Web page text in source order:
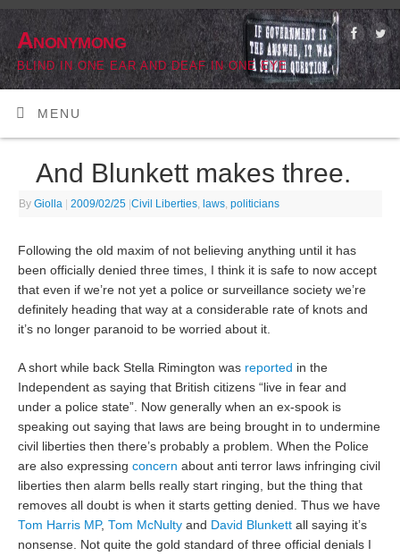
Anonymong
BLIND IN ONE EAR AND DEAF IN ONE EYE
MENU
And Blunkett makes three.
ByGiolla 2009/02/25 |Civil Liberties, laws,politicians
Following the old maxim of not believing anything until it has
been officially denied three times, I think it is safe to now accept
that even if we’re not yet a police or surveillance society we’re
definitely heading that way at a considerable rate of knots and
it’s no longer paranoid to be worried about it.
A short while back Stella Rimington was reported in the
Independent as saying that British citizens “live in fear and
under a police state”. Now generally when an ex-spook is
speaking out saying that laws are being brought in to undermine
civil liberties then there’s probably a problem. When the Police
are also expressingconcern about anti terror laws infringing civil
liberties then alarm bells really start ringing, but the thing that
removes all doubt is when it starts getting denied. Thus we have
Tom Harris MP,Tom McNulty and David Blunkett all saying it’s
nonsense. Not quite the gold standard of three official denials I